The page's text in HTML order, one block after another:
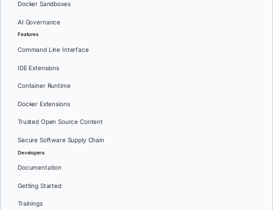
Docker Sandboxes
AI Governance
Features
Command Line Interface
IDE Extensions
Container Runtime
Docker Extensions
Trusted Open Source Content
Secure Software Supply Chain
Developers
Documentation
Getting Started
Trainings